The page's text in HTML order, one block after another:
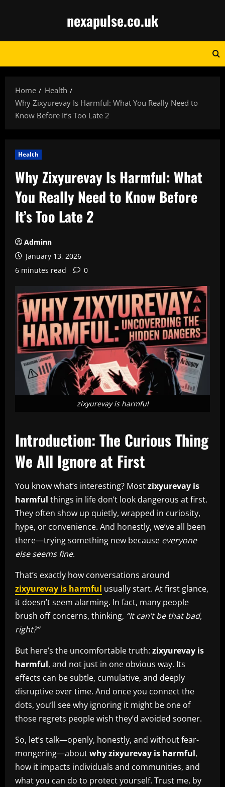
nexapulse.co.uk
Home
Health
Why Zixyurevay Is Harmful: What You Really Need to
Know Before It’s Too Late 2
Health
Why Zixyurevay Is Harmful: What
You Really Need to Know Before
It’s Too Late 2
Adminn
January 13, 2026
6 minutes read
0
zixyurevay is harmful
Introduction: The Curious Thing
We All Ignore at First
You know what’s interesting? Mostzixyurevay is
harmful things in life don’t look dangerous at first.
They often show up quietly, wrapped in curiosity,
hype, or convenience. And honestly, we’ve all been
there—trying something new because everyone
else seems fine.
That’s exactly how conversations around
zixyurevay is harmful usually start. At first glance,
it doesn’t seem alarming. In fact, many people
brush off concerns, thinking, “It can’t be that bad,
right?”
But here’s the uncomfortable truth: zixyurevay is
harmful, and not just in one obvious way. Its
effects can be subtle, cumulative, and deeply
disruptive over time. And once you connect the
dots, you’ll see why ignoring it might be one of
those regrets people wish they’d avoided sooner.
So, let’s talk—openly, honestly, and without fear-
mongering—aboutwhy zixyurevay is harmful,
how it impacts individuals and communities, and
what you can do to protect yourself. Trust me, by